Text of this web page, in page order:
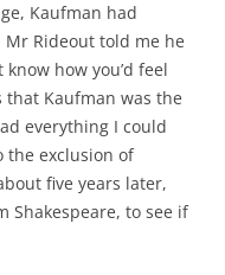
Kaufman had
Mr Rideout told me he
how you’d feel
Kaufman was the
everything I could
the exclusion of
five years later,
Shakespeare, to see if